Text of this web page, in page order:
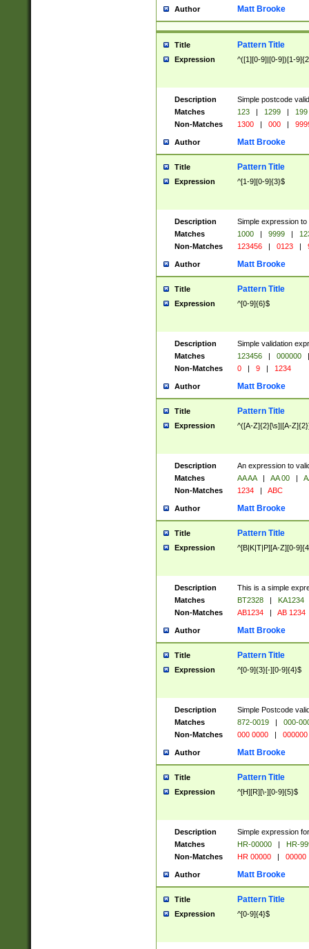
Author Matt Brooke
Title Pattern Title
Expression ^([1][0-9]|[0-9])[1-
Description
Simple postcode
Matches
123 | 1299 |
199
Non-Matches
1300 | 000 |
Author Matt Brooke
Title Pattern Title
Expression ^[1-9][0-9]{3}$
Description
Simple expression
Matches
1000 | 9999 |
Non-Matches
123456 | 0123 |
Author Matt Brooke
Title Pattern Title
Expression ^[0-9]{6}$
Description
Simple validation
Matches
123456 | 000000
|
Non-Matches
0 | 9 | 1234
Author Matt Brooke
Title Pattern Title
Expression ^([A-Z]{2}[\s]|[A-
Description
An expression to
Matches
AA AA | AA 00 |
Non-Matches
1234 | ABC
Author Matt Brooke
Title Pattern Title
Expression ^[B|K|T|P][A-Z][0-
Description
This is a simple
Matches
BT2328 |
KA1234
Non-Matches
AB1234 | AB 1234
Author Matt Brooke
Title Pattern Title
Expression ^[0-9]{3}[-][0-9]{4}$
Description
Simple Postcode
Matches
872-0019 |
000-
Non-Matches
000 0000 | 000000
Author Matt Brooke
Title Pattern Title
Expression ^[H][R][\-][0-9]{5}$
Description
Simple expression
Matches
HR-00000 |
HR-
Non-Matches
HR 00000 | 00000
Author Matt Brooke
Title Pattern Title
Expression ^[0-9]{4}$